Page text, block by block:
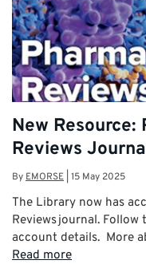
New
Reviews
By EMORSE 15 May 2025
The Library now has
Reviews journal.
account details. More
Read more